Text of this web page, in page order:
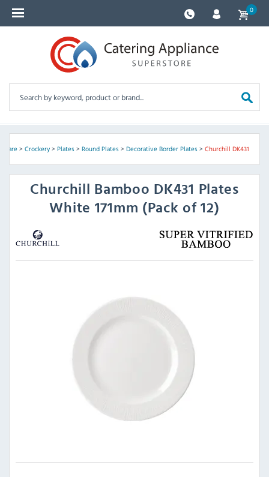
0
> Crockery> Plates> Round Plates> Decorative Border Plates> Churchill DK431
Churchill
Bamboo DK431 Plates
White 171mm (Pack of 12)